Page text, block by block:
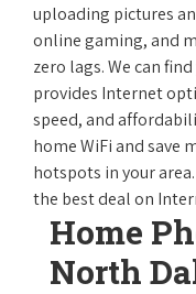
uploading pictures
online gaming, and
zero lags. We can
provides Internet
speed, and
home WiFi and save
hotspots in your
the best deal on
Home
North